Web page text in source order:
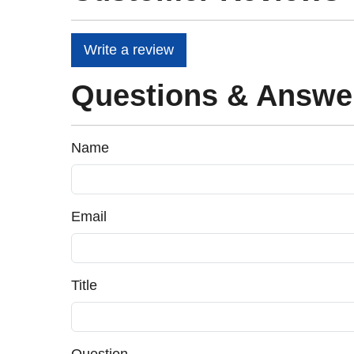
Write a review
Questions &
Name
Email
Title